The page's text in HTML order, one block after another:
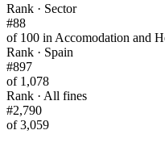
Rank · Sector
#88
of 100 in Accomodation and
Rank · Spain
#897
of 1,078
Rank · All fines
#2,790
of 3,059